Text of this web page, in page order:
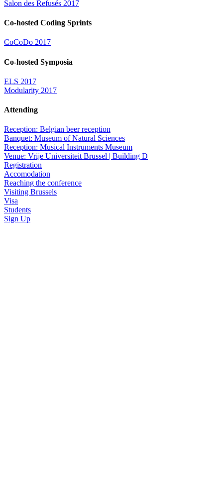
Salon des Refusés 2017
Co-hosted Coding Sprints
CoCoDo 2017
Co-hosted Symposia
ELS 2017
Modularity 2017
Attending
Reception: Belgian beer reception
Banquet: Museum of Natural Sciences
Reception: Musical Instruments Museum
Venue: Vrije Universiteit Brussel | Building D
Registration
Accomodation
Reaching the conference
Visiting Brussels
Visa
Students
Sign Up